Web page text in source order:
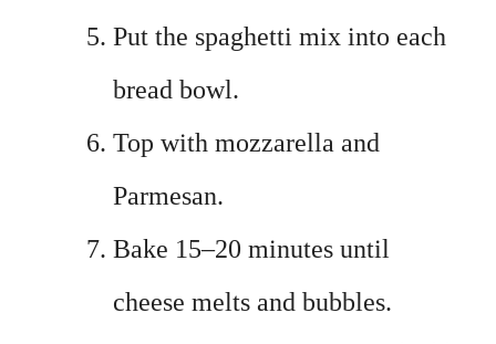
Put the spaghetti mix into each
bread bowl.
Top with mozzarella and
Parmesan.
Bake 15–20 minutes until
cheese melts and bubbles.